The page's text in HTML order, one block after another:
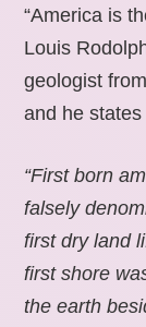
“America is
Louis
geologist
and he
“First born
falsely
first dry land
first shore
the earth